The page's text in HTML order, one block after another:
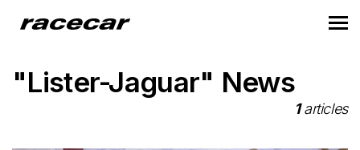
"Lister-Jaguar" News
1articles